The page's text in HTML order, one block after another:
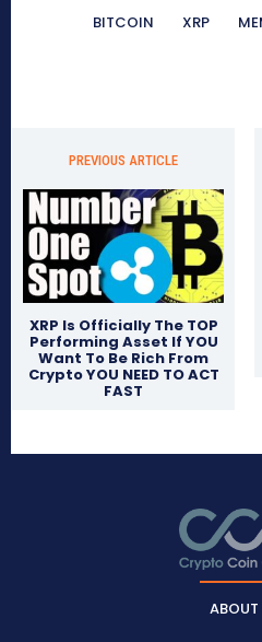
BITCOIN
XRP
PREVIOUS ARTICLE
XRP Is Officially The TOP
Performing Asset If YOU
Want To Be Rich From
Crypto YOU NEED TO ACT
FAST
ABOUT